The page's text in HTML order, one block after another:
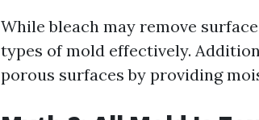
While bleach may remove
types of mold effectively.
porous surfaces by providing